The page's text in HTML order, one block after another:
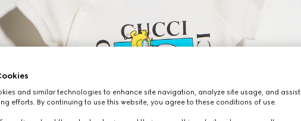
and similar technologies to enhance site navigation, analyze site usage, and assist
efforts. By continuing to use this website, you agree to these conditions of use.